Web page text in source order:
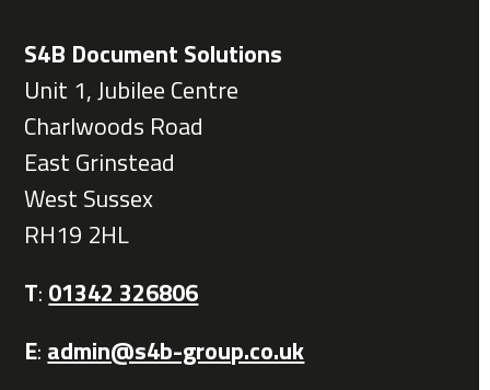
S4B Document Solutions
Unit 1, Jubilee Centre
Charlwoods Road
East Grinstead
West Sussex
RH19 2HL
T: 01342 326806
E: admin@s4b-group.co.uk